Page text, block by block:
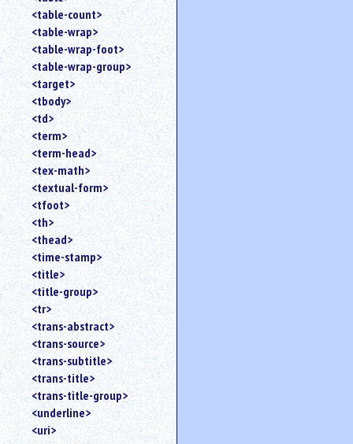
<table-count>
<table-wrap>
<table-wrap-foot>
<table-wrap-group>
<target>
<tbody>
<td>
<term>
<term-head>
<tex-math>
<textual-form>
<tfoot>
<th>
<thead>
<time-stamp>
<title>
<title-group>
<tr>
<trans-abstract>
<trans-source>
<trans-subtitle>
<trans-title>
<trans-title-group>
<underline>
<uri>